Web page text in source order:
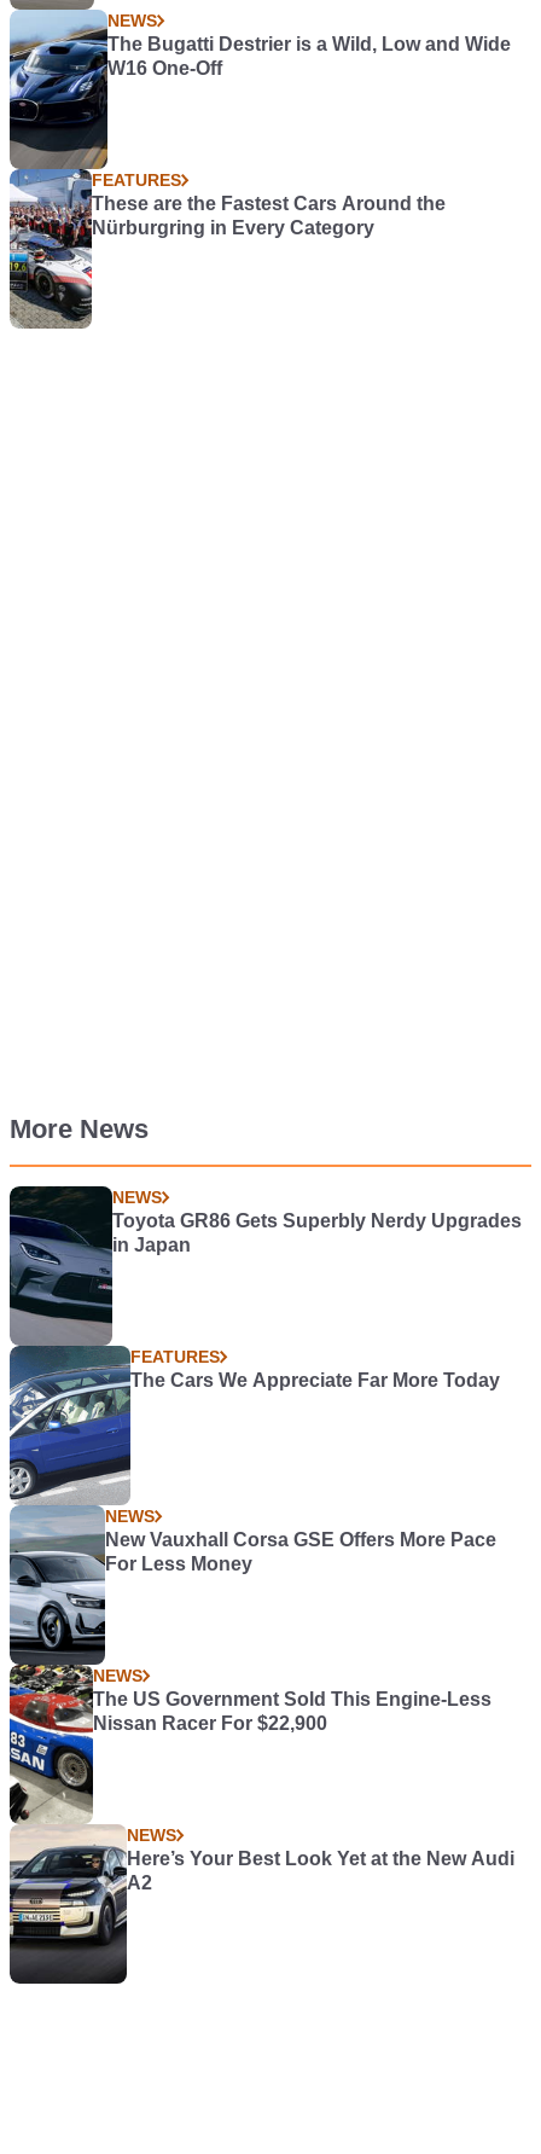
NEWS
The Bugatti Destrier is a Wild, Low and Wide
W16 One-Off
FEATURES
These are the Fastest Cars Around the
Nürburgring in Every Category
More News
NEWS
Toyota GR86 Gets Superbly Nerdy Upgrades
in Japan
FEATURES
The Cars We Appreciate Far More Today
NEWS
New Vauxhall Corsa GSE Offers More Pace
For Less Money
NEWS
The US Government Sold This Engine-Less
Nissan Racer For $22,900
NEWS
Here’s Your Best Look Yet at the New Audi
A2